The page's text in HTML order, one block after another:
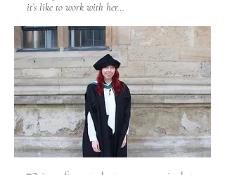
it’s like to work with her…